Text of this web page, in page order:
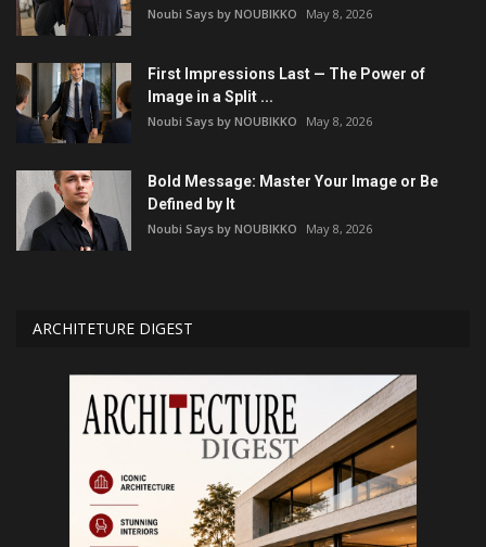
Noubi Says by NOUBIKKO May 8, 2026
First Impressions Last — The Power of
Image in a Split ...
Noubi Says by NOUBIKKO May 8, 2026
Bold Message: Master Your Image or Be
Defined by It
Noubi Says by NOUBIKKO May 8, 2026
ARCHITETURE DIGEST